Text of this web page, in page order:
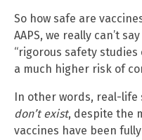
So how safe are
AAPS, we really can’t
“rigorous safety
a much higher risk of
In other words, real-
don’t exist, despite the
vaccines have been